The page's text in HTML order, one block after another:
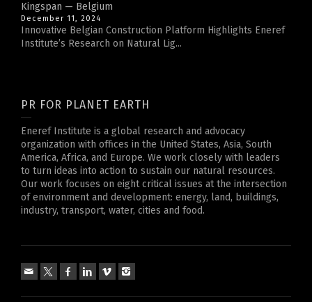
Kingspan — Belgium
December 11, 2024
Innovative Belgian Construction Platform Highlights Eneref
Institute’s Research on Natural Lig...
PR FOR PLANET EARTH
Eneref Institute is a global research and advocacy
organization with offices in the United States, Asia, South
America, Africa, and Europe. We work closely with leaders
to turn ideas into action to sustain our natural resources.
Our work focuses on eight critical issues at the intersection
of environment and development: energy, land, buildings,
industry, transport, water, cities and food.